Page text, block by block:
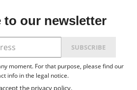
to our newsletter
moment. For that purpose, please find our
info in the legal notice.
the privacy policy.